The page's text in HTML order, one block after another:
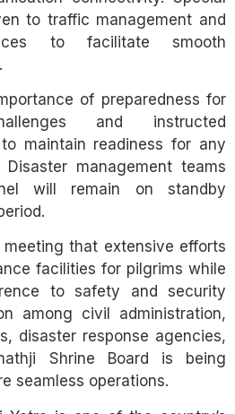
to traffic management and
to facilitate smooth
of preparedness for
and instructed
maintain readiness for any
management teams
will remain on standby
that extensive efforts
facilities for pilgrims while
to safety and security
among civil administration,
disaster response agencies,
Shrine Board is being
seamless operations.